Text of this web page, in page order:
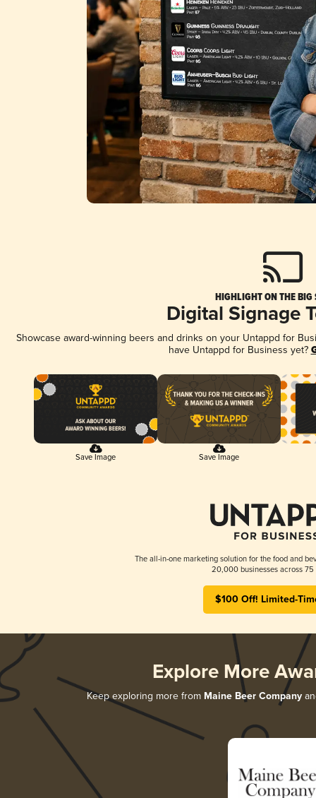
HIGHLIGHT ON THE BIG
Digital Signage
Showcase award-winning beers and drinks on your Untappd for
have Untappd for Business yet?
Save Image Save Image
The all-in-one marketing solution for the food and
20,000 businesses across 75
$100 Off! Limited-
Explore More
Keep exploring more from Maine Beer Company